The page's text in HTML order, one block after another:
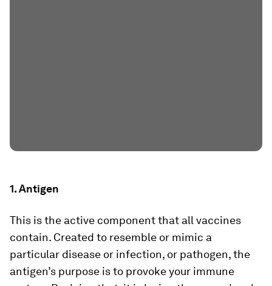
1. Antigen
This is the active component that all vaccines
contain. Created to resemble or mimic a
particular disease or infection, or pathogen, the
antigen’s purpose is to provoke your immune